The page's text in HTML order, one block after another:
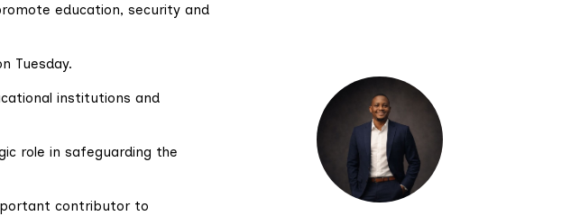
education, security and
Tuesday.
institutions and
role in safeguarding the
contributor to